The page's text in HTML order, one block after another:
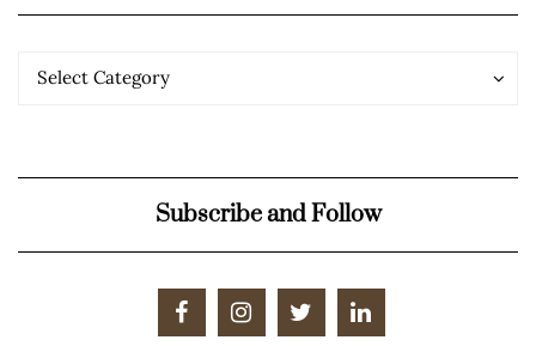
Categories
Select Category
Categories
Subscribe and Follow